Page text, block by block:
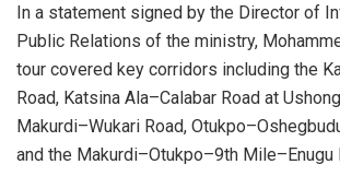
In a statement signed by the Director of
Public Relations of the ministry,
tour covered key corridors including the
Road, Katsina Ala–Calabar Road at
Makurdi–Wukari Road,
and the Makurdi–Otukpo–9th Mile–Enugu